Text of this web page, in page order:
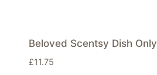
Beloved Scentsy Dish Only
£11.75